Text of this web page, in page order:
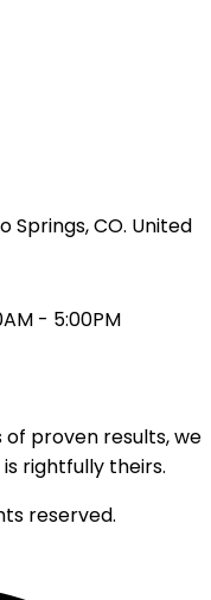
Springs, CO. United
- 5:00PM
proven results, we
rightfully theirs.
reserved.